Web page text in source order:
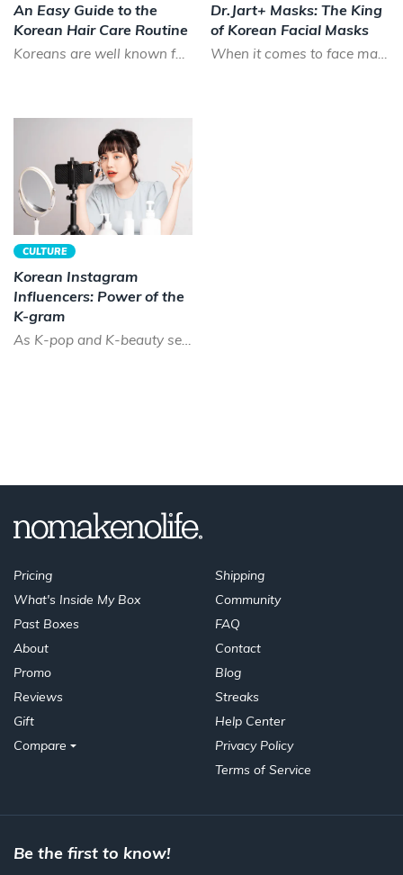
An Easy Guide to the
Korean Hair Care Routine
Koreans are well known for their long, luscious locks. Smooth and shiny, Koreans prize healthy hair that lo...
Dr.Jart+ Masks: The King
of Korean Facial Masks
When it comes to face masks in K-beauty, there is almost no brand that can treat your skin as good as Dr.Ja...
CULTURE
Korean Instagram
Influencers: Power of the
K-gram
As K-pop and K-beauty sees a boom across the world, the time has never been better to be a Korean instagram...
Pricing
What's Inside My Box
Past Boxes
About
Promo
Reviews
Gift
Compare
Shipping
Community
FAQ
Contact
Blog
Streaks
Help Center
Privacy Policy
Terms of Service
Be the first to know!